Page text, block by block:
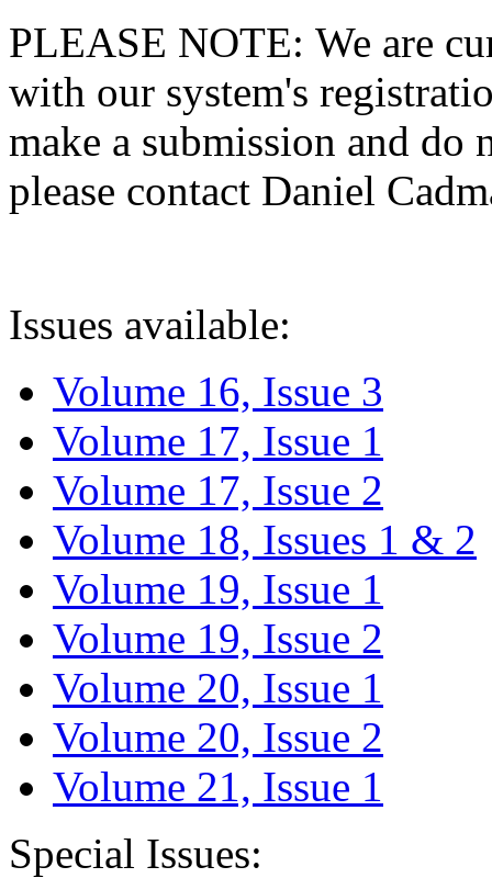
PLEASE NOTE: We are
with our system's
make a submission and do
please contact Daniel
Issues available:
Volume 16, Issue 3
Volume 17, Issue 1
Volume 17, Issue 2
Volume 18, Issues 1 & 2
Volume 19, Issue 1
Volume 19, Issue 2
Volume 20, Issue 1
Volume 20, Issue 2
Volume 21, Issue 1
Special Issues: